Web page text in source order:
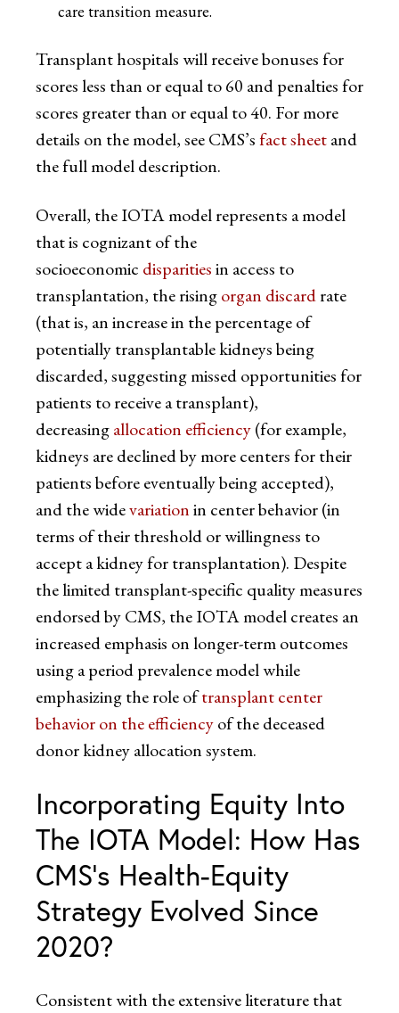
care transition measure.
Transplant hospitals will receive bonuses for
scores less than or equal to 60 and penalties for
scores greater than or equal to 40. For more
details on the model, see CMS’sfact sheetand
the full model description.
Overall, the IOTA model represents a model
that is cognizant of the
socioeconomic disparitiesin access to
transplantation, the risingorgan discardrate
(that is, an increase in the percentage of
potentially transplantable kidneys being
discarded, suggesting missed opportunities for
patients to receive a transplant),
decreasingallocation efficiency(for example,
kidneys are declined by more centers for their
patients before eventually being accepted),
and the widevariationin center behavior (in
terms of their threshold or willingness to
accept a kidney for transplantation). Despite
the limited transplant-specific quality measures
endorsed by CMS, the IOTA model creates an
increased emphasis on longer-term outcomes
using a period prevalence model while
emphasizing the role oftransplant center
behavior on the efficiencyof the deceased
donor kidney allocation system.
Incorporating Equity Into
The IOTA Model: How Has
CMS’s Health-Equity
Strategy Evolved Since
2020?
Consistent with the extensive literature that